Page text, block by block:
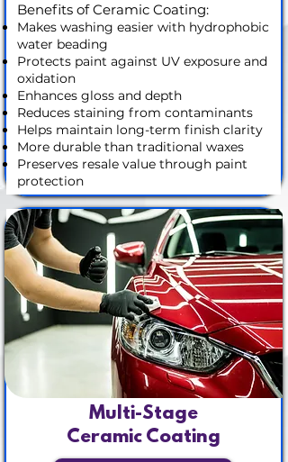
Benefits of Ceramic Coating:
Makes washing easier with hydrophobic
water beading
Protects paint against UV exposure and
oxidation
Enhances gloss and depth
Reduces staining from contaminants
Helps maintain long-term finish clarity
More durable than traditional waxes
Preserves resale value through paint
protection
Multi-Stage
Ceramic Coating